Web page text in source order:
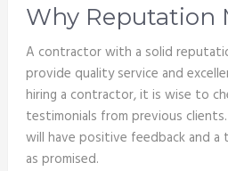
Why Reputation
A contractor with a solid
provide quality service and
hiring a contractor, it is wise to
testimonials from previous
will have positive feedback and a
as promised.